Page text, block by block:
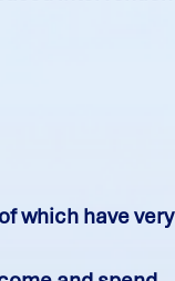
which have very